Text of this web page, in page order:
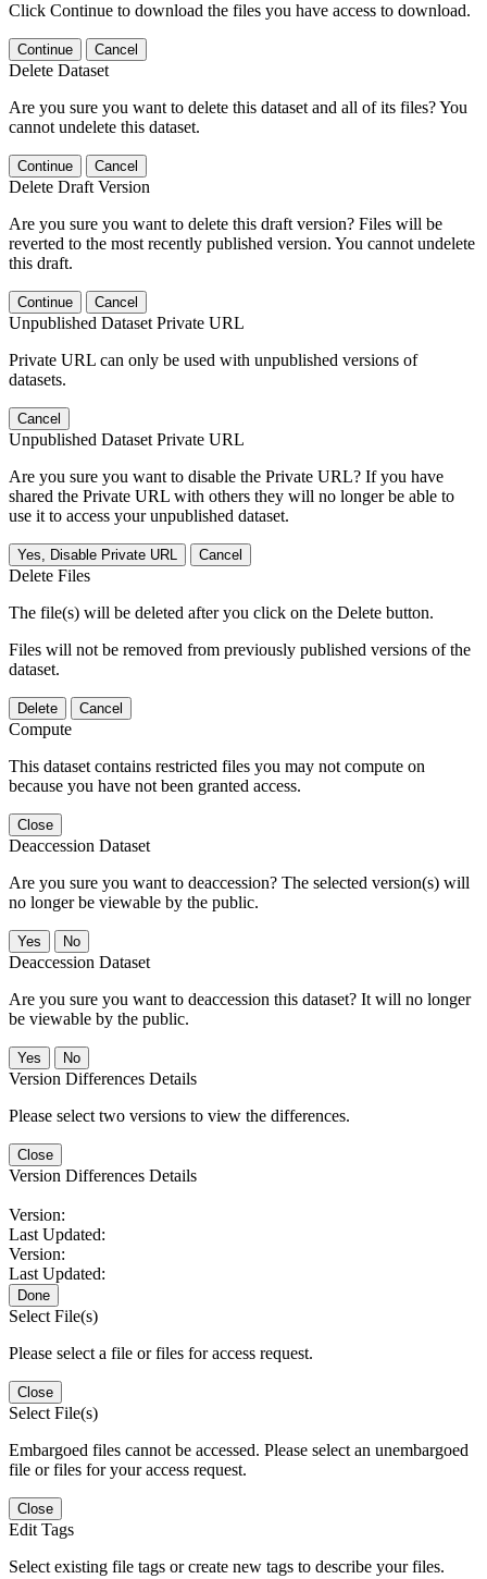
Click Continue to download the files you have access to download.
Continue Cancel
Delete Dataset
Are you sure you want to delete this dataset and all of its files? You
cannot undelete this dataset.
Continue Cancel
Delete Draft Version
Are you sure you want to delete this draft version? Files will be
reverted to the most recently published version. You cannot undelete
this draft.
Continue Cancel
Unpublished Dataset Private URL
Private URL can only be used with unpublished versions of
datasets.
Cancel
Unpublished Dataset Private URL
Are you sure you want to disable the Private URL? If you have
shared the Private URL with others they will no longer be able to
use it to access your unpublished dataset.
Yes, Disable Private URL Cancel
Delete Files
The file(s) will be deleted after you click on the Delete button.
Files will not be removed from previously published versions of the
dataset.
Delete Cancel
Compute
This dataset contains restricted files you may not compute on
because you have not been granted access.
Close
Deaccession Dataset
Are you sure you want to deaccession? The selected version(s) will
no longer be viewable by the public.
No
Deaccession Dataset
Are you sure you want to deaccession this dataset? It will no longer
be viewable by the public.
No
Version Differences Details
Please select two versions to view the differences.
Close
Version Differences Details
Version:
Last Updated:
Version:
Last Updated:
Done
Select File(s)
Please select a file or files for access request.
Close
Select File(s)
Embargoed files cannot be accessed. Please select an unembargoed
file or files for your access request.
Close
Edit Tags
Select existing file tags or create new tags to describe your files.